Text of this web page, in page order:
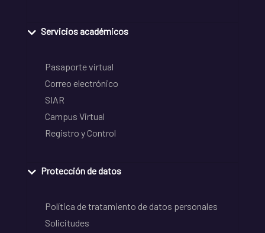
Servicios académicos
Pasaporte virtual
Correo electrónico
SIAR
Campus Virtual
Registro y Control
Protección de datos
Política de tratamiento de datos personales
Solicitudes